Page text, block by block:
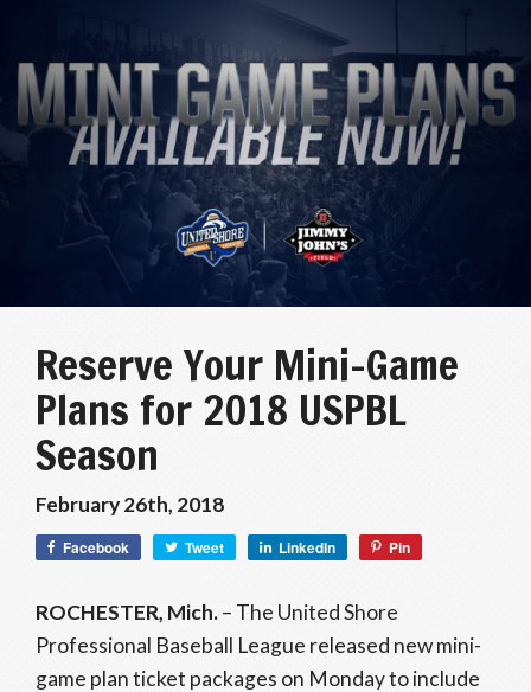
Reserve Your Mini-Game
Plans for 2018 USPBL
Season
February 26th, 2018
Facebook Tweet LinkedIn Pin
ROCHESTER, Mich.– The United Shore
Professional Baseball League released new mini-
game plan ticket packages on Monday to include